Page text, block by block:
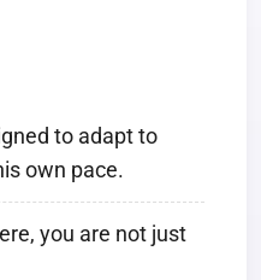
to adapt to
own pace.
you are not just